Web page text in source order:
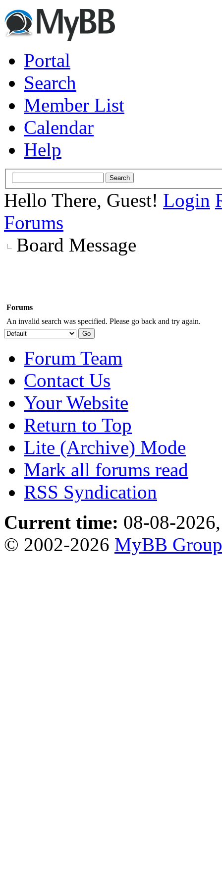
Portal
Search
Member List
Calendar
Help
Hello There, Guest! Login
Forums
Board Message
Forums
An invalid search was specified. Please go back and try again.
Forum Team
Contact Us
Your Website
Return to Top
Lite (Archive) Mode
Mark all forums read
RSS Syndication
Current time: 08-08-
© 2002-2026 MyBB Group